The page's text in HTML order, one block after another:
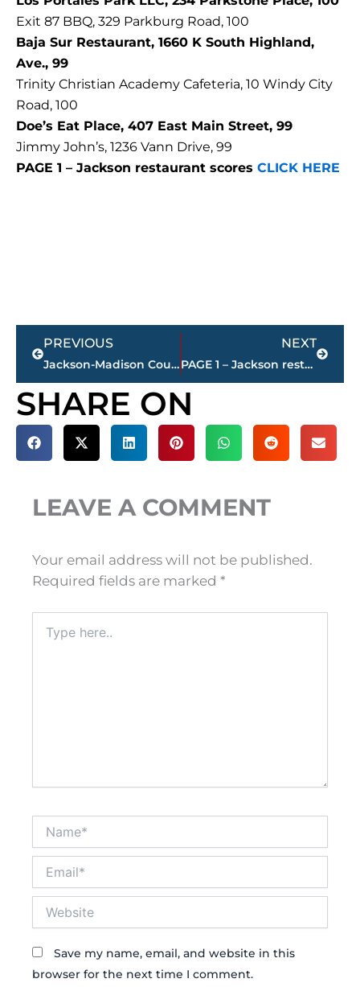
Exit 87 BBQ, 329 Parkburg Road, 100
Baja Sur Restaurant, 1660 K South Highland,
Ave., 99
Trinity Christian Academy Cafeteria, 10 Windy City
Road, 100
Doe’s Eat Place, 407 East Main Street, 99
Jimmy John’s, 1236 Vann Drive, 99
PAGE 1 – Jackson restaurant scores CLICK HERE
Prev
PREVIOUS
Jackson-Madison County obituaries – courtesy Arrington Funeral Directors
NEXT
PAGE 1 – Jackson restaurant scores
Next
SHARE ON
LEAVE A COMMENT
Your email address will not be published.
Required fields are marked *
here..
Save my name, email, and website in this
browser for the next time I comment.